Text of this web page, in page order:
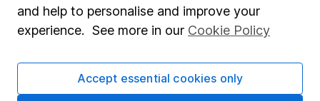
Fund dealing
Pension drawdown
and help to personalise and improve your
experience. See more in our Cookie Policy
Accept essential cookies only